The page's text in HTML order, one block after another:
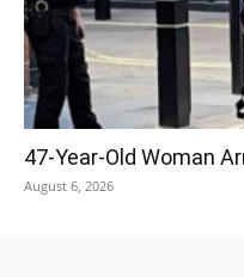
47-Year-Old Woman
August 6, 2026